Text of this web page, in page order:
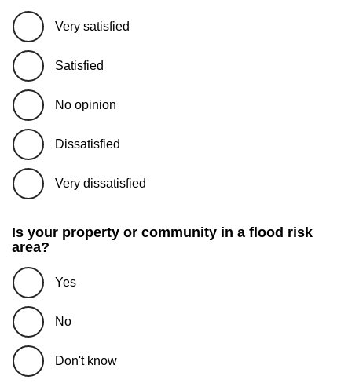
Very satisfied
Satisfied
No opinion
Dissatisfied
Very dissatisfied
Is your property or community in a flood risk
area?
Yes
No
Don't know